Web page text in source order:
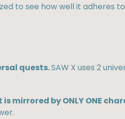
to see how well it adheres
quests.SAW X uses 2
mirrored by ONLY ONE